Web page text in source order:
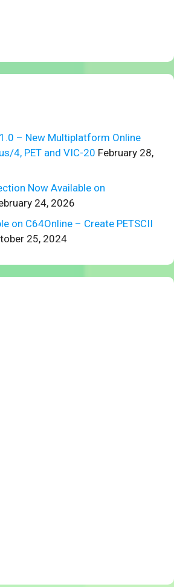
– New Multiplatform Online
4, PET and VIC-20 February 28,
Now Available on
24, 2026
on C64Online – Create PETSCII
25, 2024